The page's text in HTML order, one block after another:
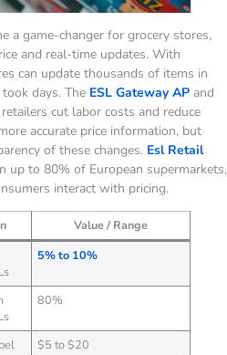
a game-changer for grocery stores,
and real-time updates. With
can update thousands of items in
days. The ESL Gateway AP and
cut labor costs and reduce
accurate price information, but
of these changes. Esl Retail
up to 80% of European supermarkets,
interact with pricing.
Value / Range
5% to 10%
80%
$5 to $20